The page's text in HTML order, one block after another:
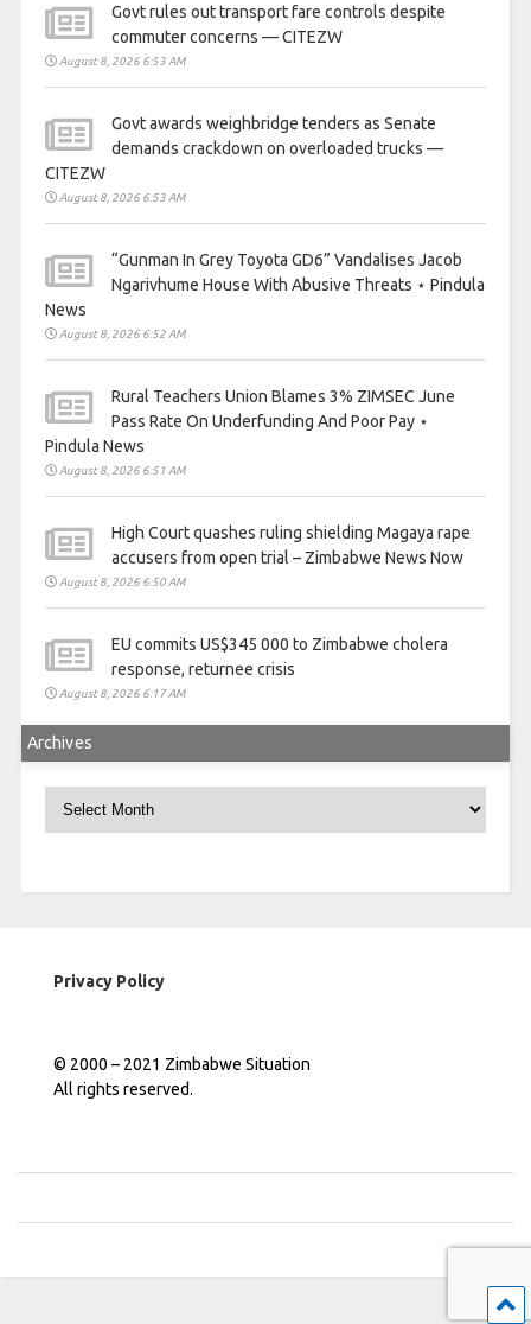
Govt rules out transport fare controls despite
commuter concerns — CITEZW
August 8, 2026 6:53 AM
Govt awards weighbridge tenders as Senate
demands crackdown on overloaded trucks —
CITEZW
August 8, 2026 6:53 AM
“Gunman In Grey Toyota GD6” Vandalises Jacob
Ngarivhume House With Abusive Threats ⋆ Pindula
News
August 8, 2026 6:52 AM
Rural Teachers Union Blames 3% ZIMSEC June
Pass Rate On Underfunding And Poor Pay ⋆
Pindula News
August 8, 2026 6:51 AM
High Court quashes ruling shielding Magaya rape
accusers from open trial – Zimbabwe News Now
August 8, 2026 6:50 AM
EU commits US$345 000 to Zimbabwe cholera
response, returnee crisis
August 8, 2026 6:17 AM
Archives
Privacy Policy
© 2000 – 2021 Zimbabwe Situation
All rights reserved.